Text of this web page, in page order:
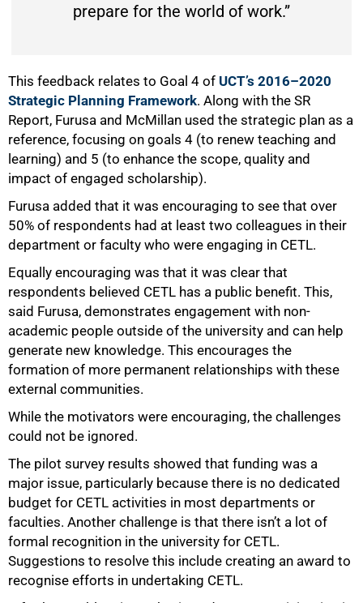
prepare for the world of work.”
This feedback relates to Goal 4 of UCT’s 2016–2020
Strategic Planning Framework. Along with the SR
Report, Furusa and McMillan used the strategic plan as a
reference, focusing on goals 4 (to renew teaching and
learning) and 5 (to enhance the scope, quality and
impact of engaged scholarship).
Furusa added that it was encouraging to see that over
50% of respondents had at least two colleagues in their
department or faculty who were engaging in CETL.
Equally encouraging was that it was clear that
respondents believed CETL has a public benefit. This,
said Furusa, demonstrates engagement with non-
academic people outside of the university and can help
generate new knowledge. This encourages the
formation of more permanent relationships with these
external communities.
While the motivators were encouraging, the challenges
could not be ignored.
The pilot survey results showed that funding was a
major issue, particularly because there is no dedicated
budget for CETL activities in most departments or
faculties. Another challenge is that there isn’t a lot of
formal recognition in the university for CETL.
Suggestions to resolve this include creating an award to
recognise efforts in undertaking CETL.